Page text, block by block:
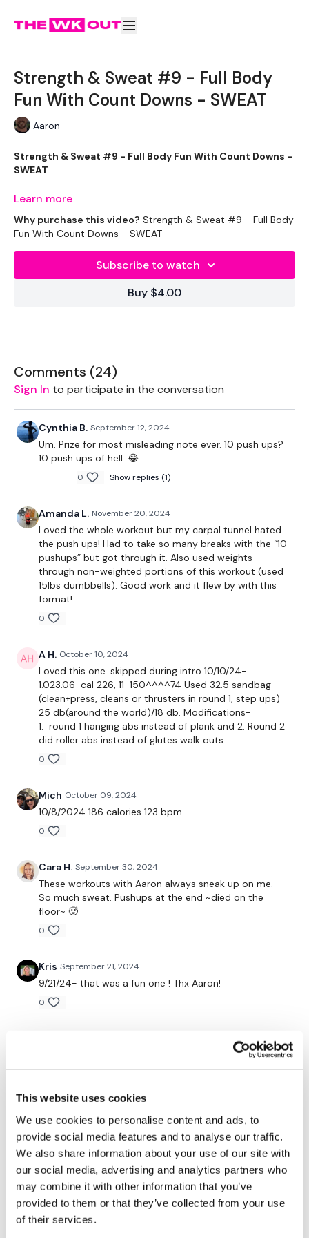
This website uses cookies
We use cookies to personalise content and ads, to
provide social media features and to analyse our traffic.
We also share information about your use of our site with
our social media, advertising and analytics partners who
may combine it with other information that you’ve
provided to them or that they’ve collected from your use
of their services.
Strength & Sweat #9 - Full Body
Fun With Count Downs - SWEAT
Aaron
Strength & Sweat #9 - Full Body Fun With Count Downs -
SWEAT
Please read the challenge text - you either do the
STRENGTH or the SWEAT Legs.
1 weight - medium
Step/box
This one is tricky on paper - added time with explanation
(sorry)
60 Sec Warm Up
Workout is a 10-8-6-4-2 rep scheme
Timed intervals for work, with bonus movement if the work is
completed
Two working parts
Main: to complete assigned work
1. Triplet - 240/60 sec x 3
Ball clean
Forearm plank/salute
60: plank with active hands
Extra: Glute bridge with active feet
2. “Couplet” - 210/60 sec x 3
Kneeling lunge (core focus) single arm shoulder press
3. Triplet - 180/60
Mountain climber on ball
Shoulder around the world
Learn more
Why purchase this video? Strength & Sweat #9 - Full Body
Fun With Count Downs - SWEAT
Subscribe to watch
Buy $4.00
Comments (24)
Sign In to participate in the conversation
Cynthia B. September 12, 2024
Um. Prize for most misleading note ever. 10 push ups?
10 push ups of hell. 😂
0 Show replies (1)
Amanda L. November 20, 2024
Loved the whole workout but my carpal tunnel hated
the push ups! Had to take so many breaks with the “10
pushups” but got through it. Also used weights
through non-weighted portions of this workout (used
15lbs dumbbells). Good work and it flew by with this
format!
0
A H. October 10, 2024
Loved this one. skipped during intro 10/10/24-
1.023.06-cal 226, 11-150^^^^74 Used 32.5 sandbag
(clean+press, cleans or thrusters in round 1, step ups)
25 db(around the world)/18 db. Modifications-
1. round 1 hanging abs instead of plank and 2. Round 2
did roller abs instead of glutes walk outs
0
Mich October 09, 2024
10/8/2024 186 calories 123 bpm
0
Cara H. September 30, 2024
These workouts with Aaron always sneak up on me.
So much sweat. Pushups at the end ~died on the
floor~ 🥵
0
Kris September 21, 2024
9/21/24- that was a fun one ! Thx Aaron!
0
I always love your workouts, but never really saw an
evil side to you before! But those ten pushups…..loved
workout friend!
0
Carmen G. September 17, 2024
Didn’t think I was going to like it, ended up loving this
workout 👏
0